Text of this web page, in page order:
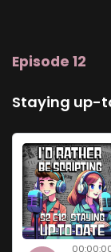
Episode 12
Staying up-